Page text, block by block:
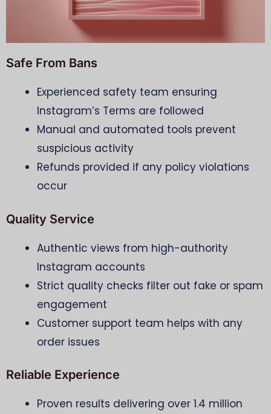
Safe From Bans
Experienced safety team ensuring
Instagram’s Terms are followed
Manual and automated tools prevent
suspicious activity
Refunds provided if any policy violations
occur
Quality Service
Authentic views from high-authority
Instagram accounts
Strict quality checks filter out fake or spam
engagement
Customer support team helps with any
order issues
Reliable Experience
Proven results delivering over 1.4 million